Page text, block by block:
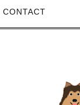
CONTACT